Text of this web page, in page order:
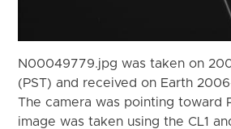
N00049779.jpg was taken on
(PST) and received on Earth
The camera was pointing toward
image was taken using the CL1